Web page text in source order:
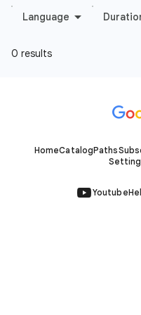
HomeCatalogPaths
Youtube